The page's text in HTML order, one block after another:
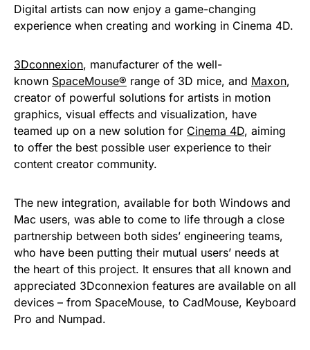
Digital artists can now enjoy a game-changing
experience when creating and working in Cinema 4D.
3Dconnexion, manufacturer of the well-
known SpaceMouse® range of 3D mice, and Maxon,
creator of powerful solutions for artists in motion
graphics, visual effects and visualization, have
teamed up on a new solution for Cinema 4D, aiming
to offer the best possible user experience to their
content creator community.
The new integration, available for both Windows and
Mac users, was able to come to life through a close
partnership between both sides’ engineering teams,
who have been putting their mutual users’ needs at
the heart of this project. It ensures that all known and
appreciated 3Dconnexion features are available on all
devices – from SpaceMouse, to CadMouse, Keyboard
Pro and Numpad.